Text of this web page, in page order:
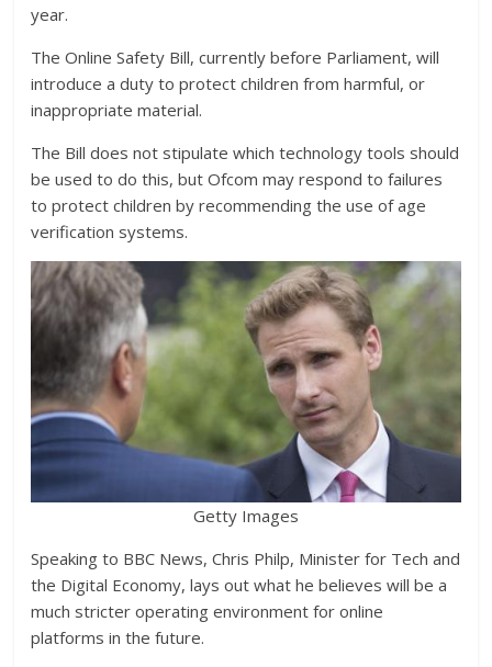
year.
The Online Safety Bill, currently before Parliament, will
introduce a duty to protect children from harmful, or
inappropriate material.
The Bill does not stipulate which technology tools should
be used to do this, but Ofcom may respond to failures
to protect children by recommending the use of age
verification systems.
Getty Images
Speaking to BBC News, Chris Philp, Minister for Tech and
the Digital Economy, lays out what he believes will be a
much stricter operating environment for online
platforms in the future.